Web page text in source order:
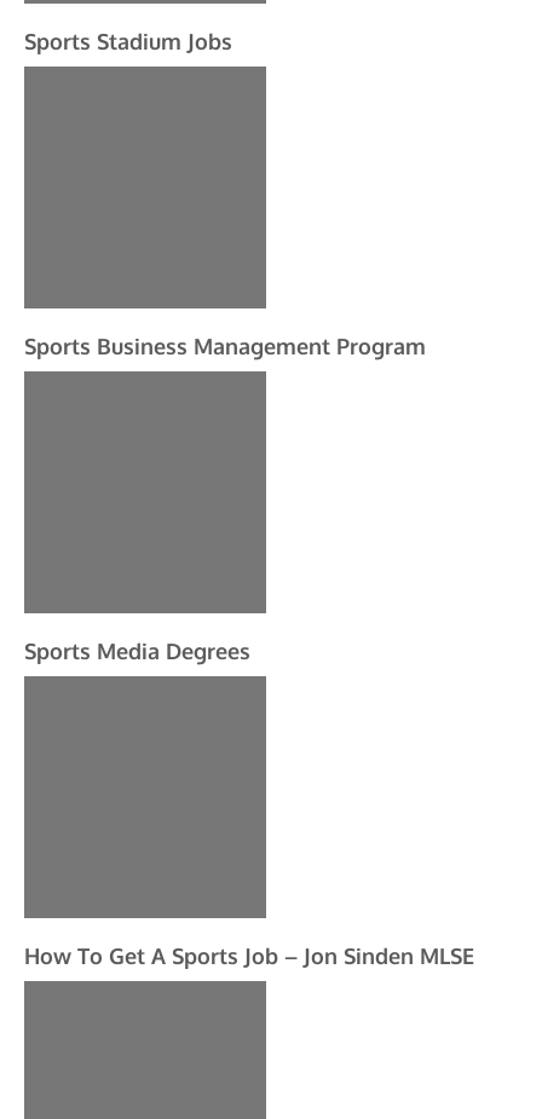
Sports Stadium Jobs
Sports Business Management Program
Sports Media Degrees
How To Get A Sports Job – Jon Sinden MLSE